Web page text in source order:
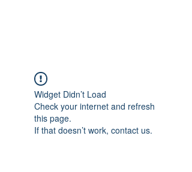
Widget Didn’t Load
Check your internet and refresh
this page.
If that doesn’t work, contact us.